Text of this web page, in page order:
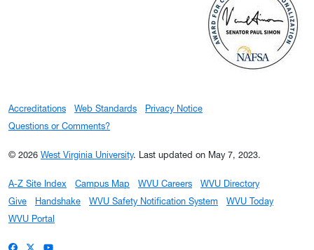
Accreditations Web Standards
Privacy Notice
Questions or Comments?
© 2026 West Virginia University. Last updated on May 7, 2023.
A-Z Site Index Campus Map WVU Careers
WVU Directory
Give
Handshake WVU Safety Notification System
WVU Today
WVU Portal
WVU on Facebook
WVU on X / Twitter
WVU on YouTube